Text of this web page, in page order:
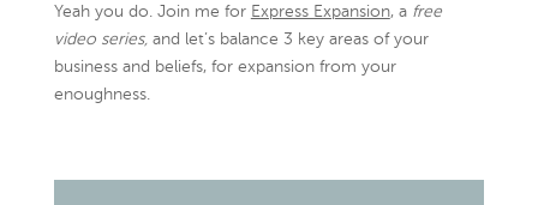
Yeah you do. Join me for Express Expansion, a free
video series, and let’s balance 3 key areas of your
business and beliefs, for expansion from your
enoughness.